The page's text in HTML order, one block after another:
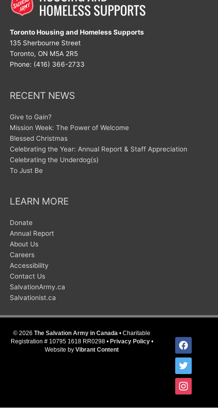
Toronto Housing and Homeless Supports
135 Sherbourne Street
Toronto, ON M5A 2R5
Phone: (416) 366-2733
RECENT NEWS
Give to Gain?
Mission Week: The Power of Welcome
Blessed Christmas
Celebrating the Year: Annual Report & Staff Appreciation
Celebrating the Underdog(s)
To Just Be
LEARN MORE
Donate
Annual Report
About Us
Careers
Accessibility
Contact Us
SalvationArmy.ca
Salvationist.ca
© 2026 The Salvation Army in Canada • Charitable
Registration # 10795 1618 RR0298 • Privacy Policy•
Website by Vibrant Content
facebook
twitter
instagram